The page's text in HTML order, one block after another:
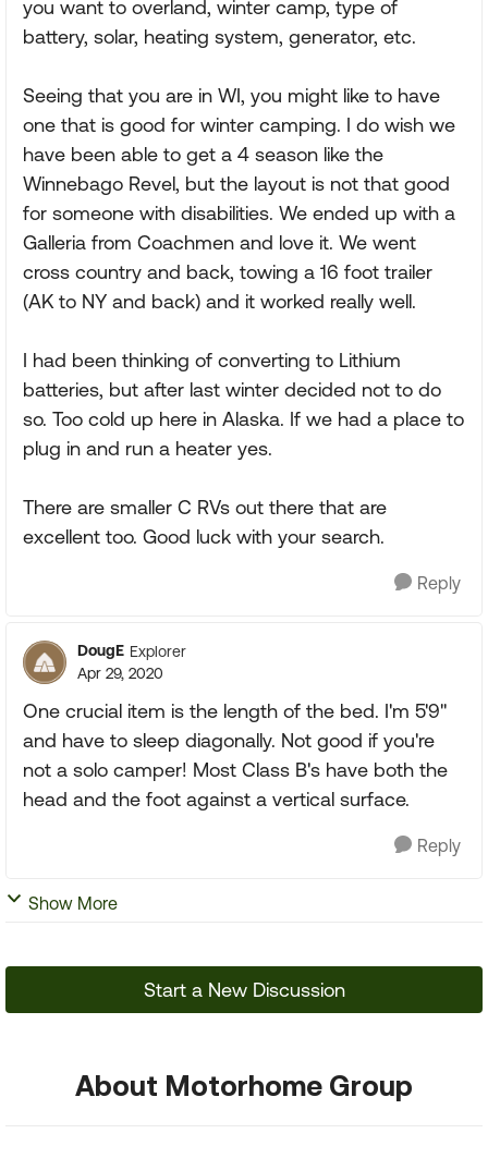
you want to overland, winter camp, type of
battery, solar, heating system, generator, etc.
Seeing that you are in WI, you might like to have
one that is good for winter camping. I do wish we
have been able to get a 4 season like the
Winnebago Revel, but the layout is not that good
for someone with disabilities. We ended up with a
Galleria from Coachmen and love it. We went
cross country and back, towing a 16 foot trailer
(AK to NY and back) and it worked really well.
I had been thinking of converting to Lithium
batteries, but after last winter decided not to do
so. Too cold up here in Alaska. If we had a place to
plug in and run a heater yes.
There are smaller C RVs out there that are
excellent too. Good luck with your search.
Reply
DougE Explorer
Apr 29, 2020
One crucial item is the length of the bed. I'm 5'9"
and have to sleep diagonally. Not good if you're
not a solo camper! Most Class B's have both the
head and the foot against a vertical surface.
Reply
Show More
Start a New Discussion
About Motorhome Group